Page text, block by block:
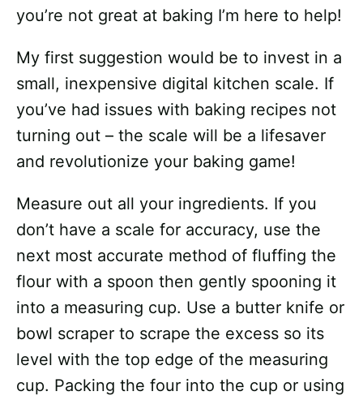
you’re not great at baking I’m here to help!
My first suggestion would be to invest in a
small, inexpensive digital kitchen scale. If
you’ve had issues with baking recipes not
turning out – the scale will be a lifesaver
and revolutionize your baking game!
Measure out all your ingredients. If you
don’t have a scale for accuracy, use the
next most accurate method of fluffing the
flour with a spoon then gently spooning it
into a measuring cup. Use a butter knife or
bowl scraper to scrape the excess so its
level with the top edge of the measuring
cup. Packing the four into the cup or using